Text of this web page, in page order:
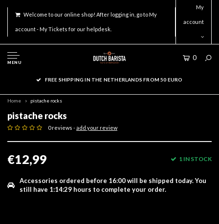
Welcome to our online shop! After logging in, go to My
account - My Tickets for our helpdesk.
My
account
MENU
0
FREE SHIPPING IN THE NETHERLANDS FROM 50 EURO
Home pistache rocks
pistache rocks
0 reviews -add your review
€12,99 1 IN STOCK
Accessories ordered before 16:00 will be shipped today.You
still have 1:14:29 hours to complete your order.